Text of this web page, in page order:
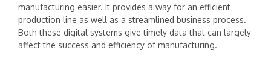
manufacturing easier. It provides a way for an efficient
production line as well as a streamlined business process.
Both these digital systems give timely data that can largely
affect the success and efficiency of manufacturing.